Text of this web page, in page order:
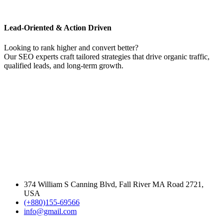
Lead-Oriented & Action Driven
Looking to rank higher and convert better?
Our SEO experts craft tailored strategies that drive organic traffic,
qualified leads, and long-term growth.
374 William S Canning Blvd, Fall River MA Road 2721,
USA
(+880)155-69566
info@gmail.com